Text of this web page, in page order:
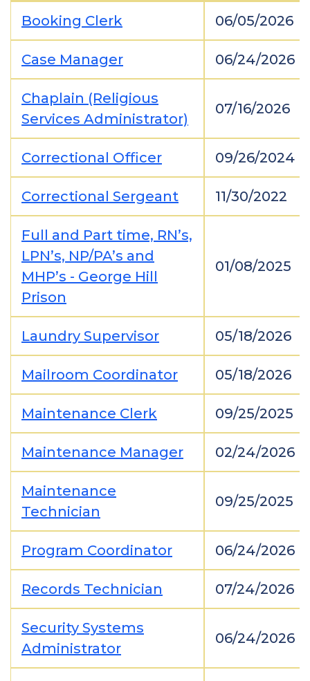
Booking Clerk 06/05/2026
Case Manager 06/24/2026
Chaplain (Religious
Services Administrator)
07/16/2026
Correctional Officer 09/26/2024
Correctional Sergeant 11/30/2022
Full and Part time, RN’s,
LPN’s, NP/PA’s and
MHP’s - George Hill
Prison
01/08/2025
Laundry Supervisor 05/18/2026
Mailroom Coordinator 05/18/2026
Maintenance Clerk 09/25/2025
Maintenance Manager 02/24/2026
Maintenance
Technician
09/25/2025
Program Coordinator 06/24/2026
Records Technician 07/24/2026
Security Systems
Administrator
06/24/2026